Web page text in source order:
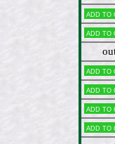
Add
Add
Add
Add
Add
Add